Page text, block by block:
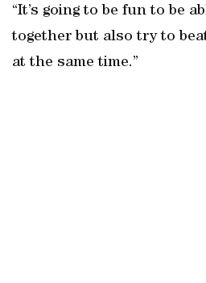
“It’s going to be fun to be
together but also try to
at the same time.”